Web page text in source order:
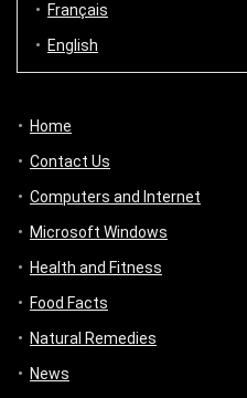
Français
English
Home
Contact Us
Computers and Internet
Microsoft Windows
Health and Fitness
Food Facts
Natural Remedies
News